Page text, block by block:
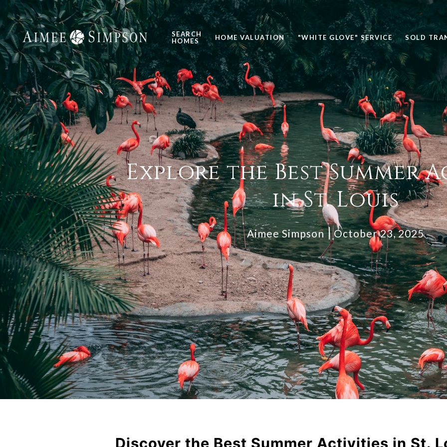
SEARCH
HOMES
HOME VALUATION "WHITE GLOVE" SERVICE SOLD
Explore the Best Summer
in St. Louis
Aimee Simpson October 23, 2025
Discover the Best Summer Activities in St.